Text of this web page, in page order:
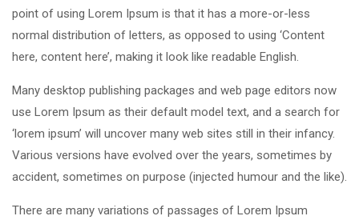
point of using Lorem Ipsum is that it has a more-or-less
normal distribution of letters, as opposed to using ‘Content
here, content here’, making it look like readable English.
Many desktop publishing packages and web page editors now
use Lorem Ipsum as their default model text, and a search for
‘lorem ipsum’ will uncover many web sites still in their infancy.
Various versions have evolved over the years, sometimes by
accident, sometimes on purpose (injected humour and the like).
There are many variations of passages of Lorem Ipsum